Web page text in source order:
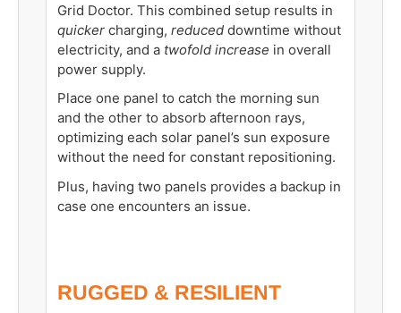
Grid Doctor. This combined setup results in
quicker charging, reduced downtime without
electricity, and a twofold increase in overall
power supply.
Place one panel to catch the morning sun
and the other to absorb afternoon rays,
optimizing each solar panel’s sun exposure
without the need for constant repositioning.
Plus, having two panels provides a backup in
case one encounters an issue.
RUGGED & RESILIENT